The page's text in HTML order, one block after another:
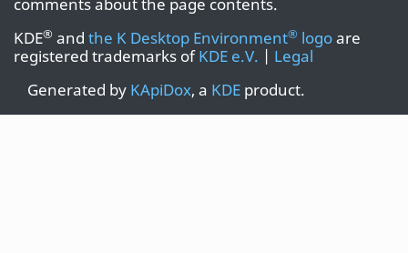
KDE® and the K Desktop Environment® logoare
registered trademarks ofKDE e.V. | Legal
Generated by KApiDox, a KDE product.